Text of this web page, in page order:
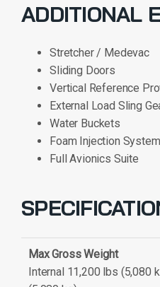
ADDITIONAL
Stretcher / Medevac
Sliding Doors
Vertical Reference
External Load Sling
Water Buckets
Foam Injection System
Full Avionics Suite
Max Gross Weight
Internal 11,200 lbs (5,080